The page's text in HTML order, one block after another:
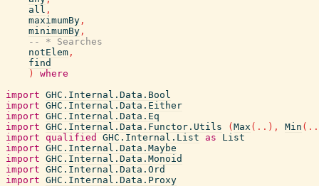
all ,
maximumBy ,
minimumBy ,
-- * Searches
notElem ,
find
)
where
import GHC.Internal.Data.Bool
import GHC.Internal.Data.Either
import GHC.Internal.Data.Eq
import GHC.Internal.Data.Functor.Utils ( Max ( .. ) , Min ( ..
import qualified GHC.Internal.List as
List
import GHC.Internal.Data.Maybe
import GHC.Internal.Data.Monoid
import GHC.Internal.Data.Ord
import GHC.Internal.Data.Proxy